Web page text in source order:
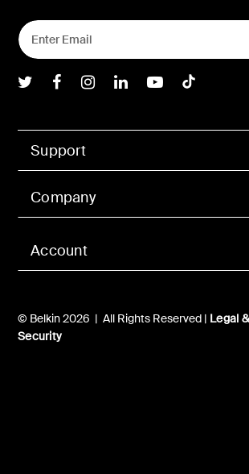
Account
Support
Company
© Belkin 2026 | All Rights Reserved | Legal
Security
Belkin Twitter
Belkin Facebook
BelkinBelkinBelkin